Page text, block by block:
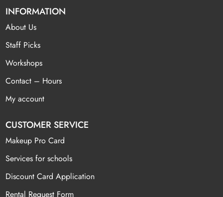
INFORMATION
About Us
Staff Picks
Workshops
Contact – Hours
My account
CUSTOMER SERVICE
Makeup Pro Card
Services for schools
Discount Card Application
Rental Request Form